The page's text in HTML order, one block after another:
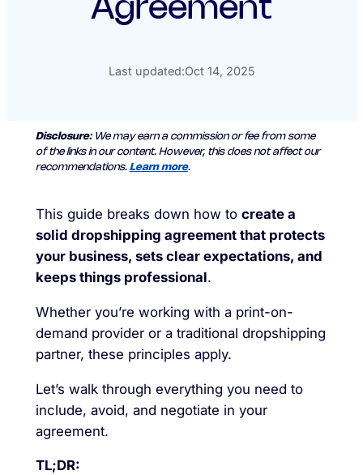
Agreement
Last updated:Oct 14, 2025
Disclosure:We may earn a commission or fee from some
of the links in our content. However, this does not affect our
recommendations. Learn more.
This guide breaks down how to create a
solid dropshipping agreement that protects
your business, sets clear expectations, and
keeps things professional.
Whether you’re working with a print-on-
demand provider or a traditional dropshipping
partner, these principles apply.
Let’s walk through everything you need to
include, avoid, and negotiate in your
agreement.
TL;DR: